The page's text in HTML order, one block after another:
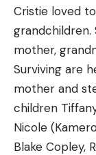
Cristie loved
grandchildren.
mother,
Surviving are
mother and
children
Nicole
Blake Copley,